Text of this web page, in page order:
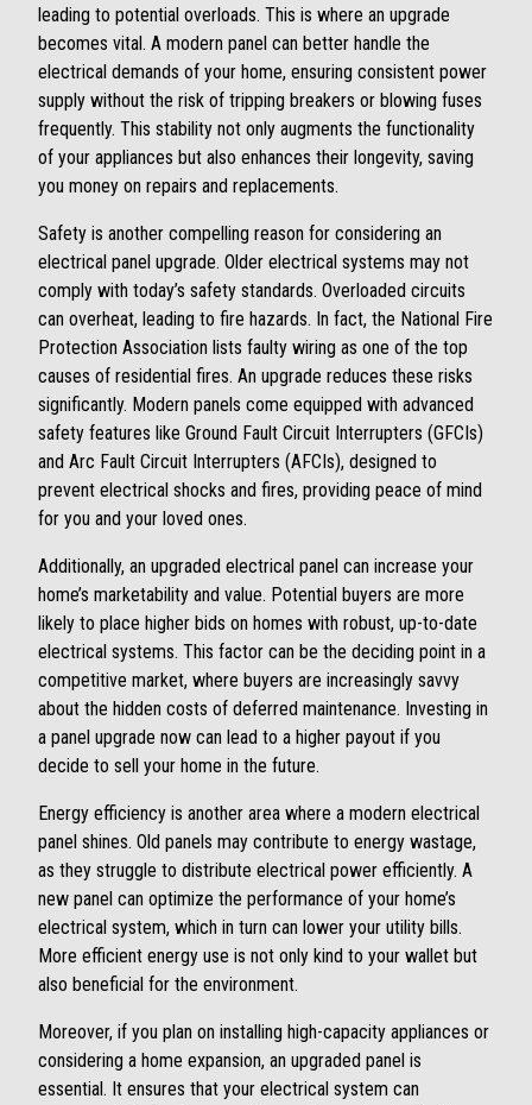
leading to potential overloads. This is where an upgrade
becomes vital. A modern panel can better handle the
electrical demands of your home, ensuring consistent power
supply without the risk of tripping breakers or blowing fuses
frequently. This stability not only augments the functionality
of your appliances but also enhances their longevity, saving
you money on repairs and replacements.
Safety is another compelling reason for considering an
electrical panel upgrade. Older electrical systems may not
comply with today’s safety standards. Overloaded circuits
can overheat, leading to fire hazards. In fact, the National Fire
Protection Association lists faulty wiring as one of the top
causes of residential fires. An upgrade reduces these risks
significantly. Modern panels come equipped with advanced
safety features like Ground Fault Circuit Interrupters (GFCIs)
and Arc Fault Circuit Interrupters (AFCIs), designed to
prevent electrical shocks and fires, providing peace of mind
for you and your loved ones.
Additionally, an upgraded electrical panel can increase your
home’s marketability and value. Potential buyers are more
likely to place higher bids on homes with robust, up-to-date
electrical systems. This factor can be the deciding point in a
competitive market, where buyers are increasingly savvy
about the hidden costs of deferred maintenance. Investing in
a panel upgrade now can lead to a higher payout if you
decide to sell your home in the future.
Energy efficiency is another area where a modern electrical
panel shines. Old panels may contribute to energy wastage,
as they struggle to distribute electrical power efficiently. A
new panel can optimize the performance of your home’s
electrical system, which in turn can lower your utility bills.
More efficient energy use is not only kind to your wallet but
also beneficial for the environment.
Moreover, if you plan on installing high-capacity appliances or
considering a home expansion, an upgraded panel is
essential. It ensures that your electrical system can